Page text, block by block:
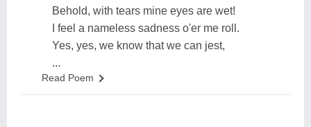
Behold, with tears mine eyes are wet!
I feel a nameless sadness o'er me roll.
Yes, yes, we know that we can jest,
...
Read Poem